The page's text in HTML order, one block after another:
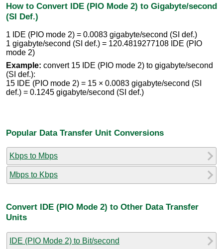
How to Convert IDE (PIO Mode 2) to Gigabyte/second
(SI Def.)
1 IDE (PIO mode 2) = 0.0083 gigabyte/second (SI def.)
1 gigabyte/second (SI def.) = 120.4819277108 IDE (PIO
mode 2)
Example: convert 15 IDE (PIO mode 2) to gigabyte/second
(SI def.):
15 IDE (PIO mode 2) = 15 × 0.0083 gigabyte/second (SI
def.) = 0.1245 gigabyte/second (SI def.)
Popular Data Transfer Unit Conversions
Kbps to Mbps
Mbps to Kbps
Convert IDE (PIO Mode 2) to Other Data Transfer
Units
IDE (PIO Mode 2) to Bit/second